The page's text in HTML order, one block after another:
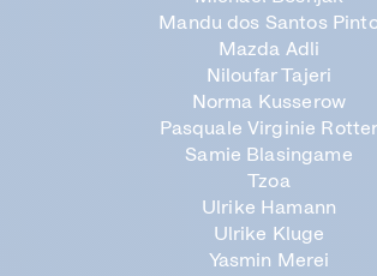
Mandu dos Santos
Mazda Adli
Niloufar Tajeri
Norma Kusserow
Pasquale Virginie Rotter
Samie Blasingame
Tzoa
Ulrike Hamann
Ulrike Kluge
Yasmin Merei